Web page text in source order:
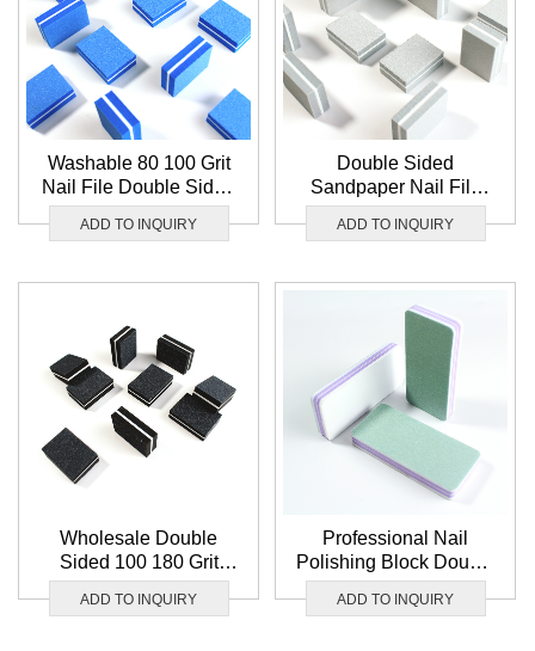
Washable 80 100 Grit
Nail File Double Sided
Blue Sponge Nail
Buffer Mini Nail Buffer
ADD TO INQUIRY
Double Sided
Sandpaper Nail File
Washable 100 180 Grit
Nail Buffer White Mini
ADD TO INQUIRY
Wholesale Double
Sided 100 180 Grit
Black Nail Buffer File
Washable Mini Nail
ADD TO INQUIRY
Professional Nail
Polishing Block Double
Sided 180 240 Grit
Sandpaper File Nail
ADD TO INQUIRY